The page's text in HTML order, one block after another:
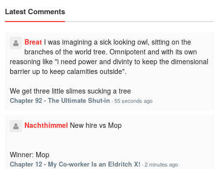
Latest Comments
Breat I was imagining a sick looking owl, sitting on the
branches of the world tree. Omnipotent and with its own
reasoning like "i need power and divinty to keep the dimensional
barrier up to keep calamities outside".
We get three little slimes sucking a tree
Chapter 92 - The Ultimate Shut-in · 55 seconds ago
Nachthimmel New hire vs Mop
Winner: Mop
Chapter 12 - My Co-worker Is an Eldritch X! · 2 minutes ago